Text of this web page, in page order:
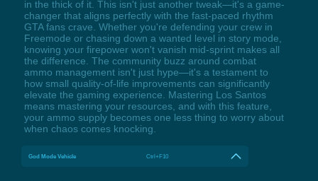
in the thick of it. This isn't just another tweak—it's a game-
changer that aligns perfectly with the fast-paced rhythm
GTA fans crave. Whether you're defending your crew in
Freemode or chasing down a wanted level in story mode,
knowing your firepower won't vanish mid-sprint makes all
the difference. The community buzz around combat
ammo management isn't just hype—it's a testament to
how small quality-of-life improvements can significantly
elevate the gaming experience. Mastering Los Santos
means mastering your resources, and with this feature,
your ammo supply becomes one less thing to worry about
when chaos comes knocking.
God Mode Vehicle Ctrl+F10